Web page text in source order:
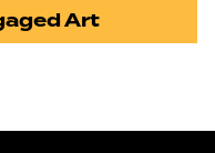
Art